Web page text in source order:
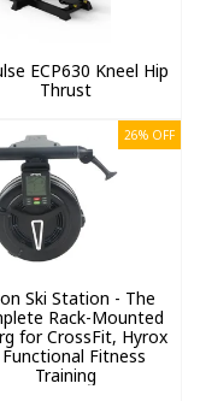
ECP630 Kneel Hip
Thrust
26% OFF
Ski Station - The
Rack-Mounted
for CrossFit, Hyrox
Fitness
Training